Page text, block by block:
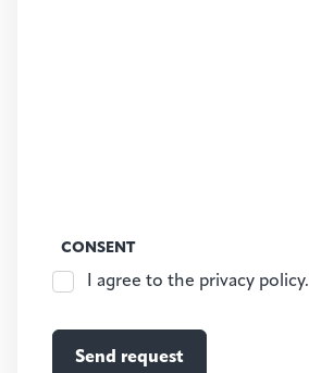
CONSENT
I agree to the privacy policy.